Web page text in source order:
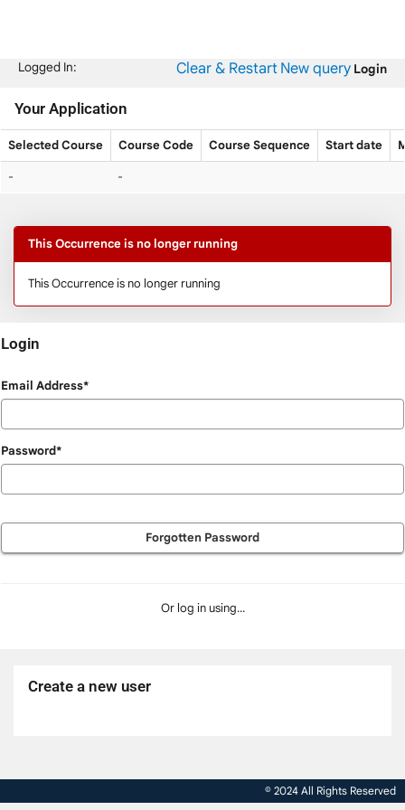
Logged In: Clear & RestartNew query Login
Your Application
Selected Course Course Code Course Sequence Start date
- -
This Occurrence is no longer running
This Occurrence is no longer running
Login
Login
Email Address*
Password*
Forgotten Password
Or log in using...
Create a new user
to
create
© 2024 All Rights Reserved